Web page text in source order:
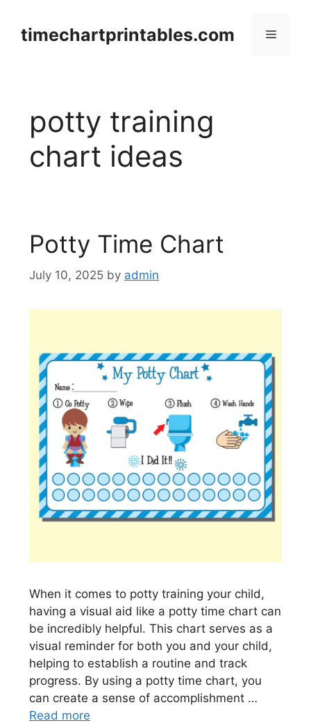
contenttimechartprintables.com Menu
potty training
chart ideas
Potty Time Chart
July 10, 2025 by admin
When it comes to potty training your child,
having a visual aid like a potty time chart can
be incredibly helpful. This chart serves as a
visual reminder for both you and your child,
helping to establish a routine and track
progress. By using a potty time chart, you
can create a sense of accomplishment …
Read more